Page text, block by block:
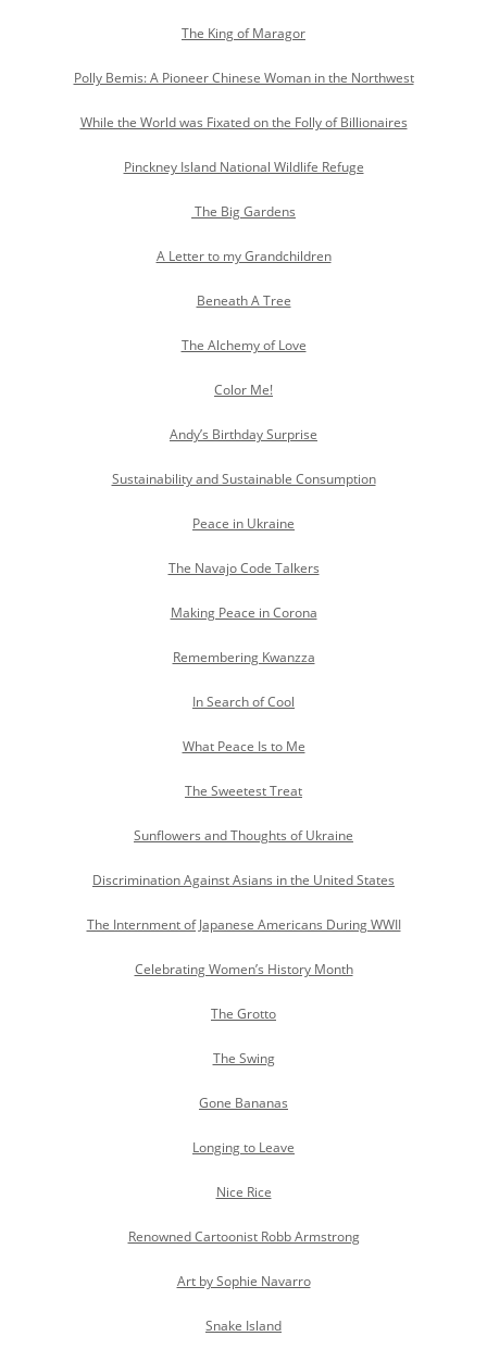
The King of Maragor
Polly Bemis: A Pioneer Chinese Woman in the Northwest
While the World was Fixated on the Folly of Billionaires
Pinckney Island National Wildlife Refuge
The Big Gardens
A Letter to my Grandchildren
Beneath A Tree
The Alchemy of Love
Color Me!
Andy’s Birthday Surprise
Sustainability and Sustainable Consumption
Peace in Ukraine
The Navajo Code Talkers
Making Peace in Corona
Remembering Kwanzza
In Search of Cool
What Peace Is to Me
The Sweetest Treat
Sunflowers and Thoughts of Ukraine
Discrimination Against Asians in the United States
The Internment of Japanese Americans During WWII
Celebrating Women’s History Month
The Grotto
The Swing
Gone Bananas
Longing to Leave
Nice Rice
Renowned Cartoonist Robb Armstrong
Art by Sophie Navarro
Snake Island